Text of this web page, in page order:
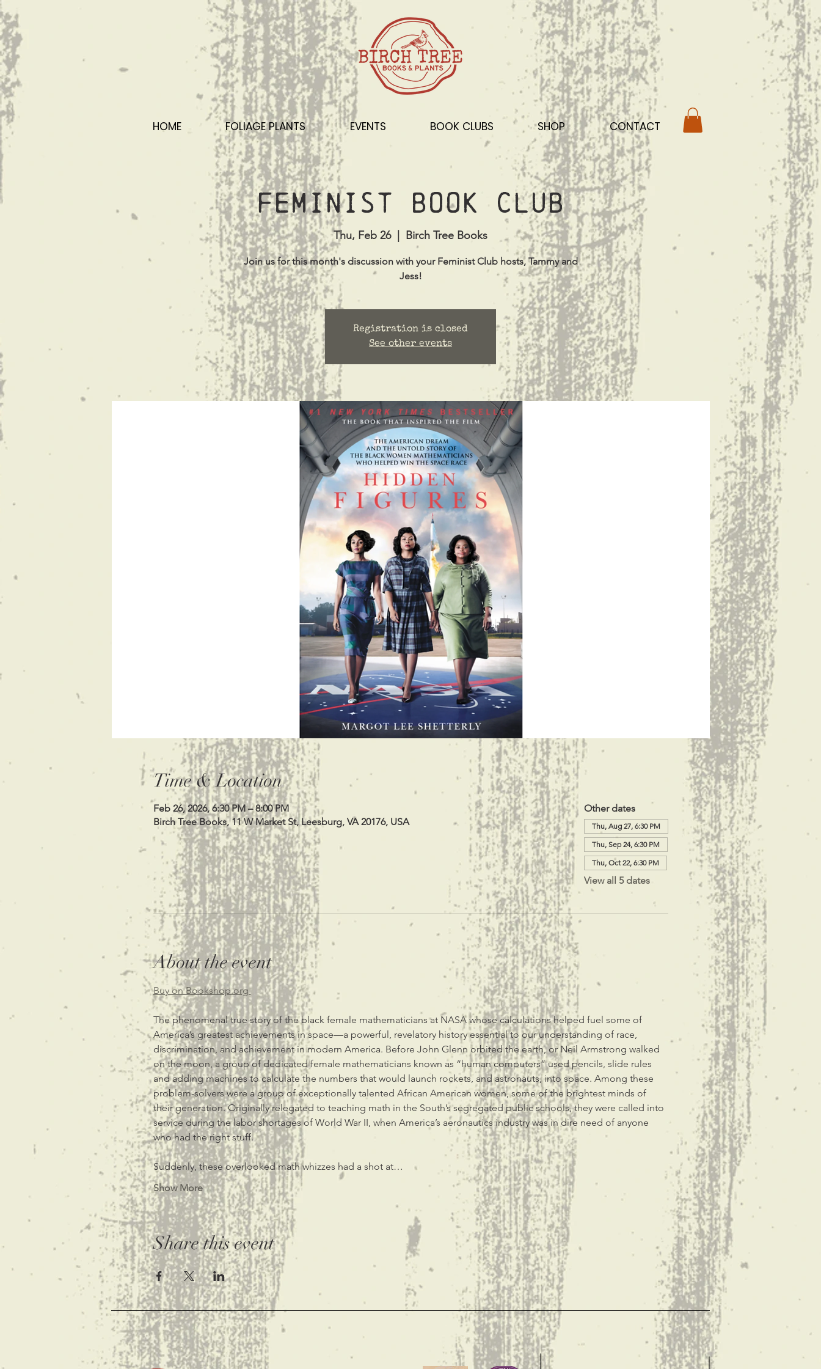
HOME FOLIAGE PLANTS EVENTS BOOK CLUBS SHOP CONTACT
Feminist Book Club
Thu, Feb 26
  |
Birch Tree Books
Join us for this month's discussion with your Feminist Club hosts, Tammy and
Jess!
Registration is closed
See other events
Time & Location
Feb 26, 2026, 6:30 PM – 8:00 PM
Birch Tree Books, 11 W Market St, Leesburg, VA 20176, USA
Other dates
Thu, Aug 27, 6:30 PM
Thu, Sep 24, 6:30 PM
Thu, Oct 22, 6:30 PM
View all 5 dates
About the event
Buy on Bookshop.org
The phenomenal true story of the black female mathematicians at NASA whose calculations helped fuel some of
America’s greatest achievements in space—a powerful, revelatory history essential to our understanding of race,
discrimination, and achievement in modern America. Before John Glenn orbited the earth, or Neil Armstrong walked
on the moon, a group of dedicated female mathematicians known as “human computers” used pencils, slide rules
and adding machines to calculate the numbers that would launch rockets, and astronauts, into space. Among these
problem-solvers were a group of exceptionally talented African American women, some of the brightest minds of
their generation. Originally relegated to teaching math in the South’s segregated public schools, they were called into
service during the labor shortages of World War II, when America’s aeronautics industry was in dire need of anyone
who had the right stuff.
Suddenly, these overlooked math whizzes had a shot at…
Show More
Share this event